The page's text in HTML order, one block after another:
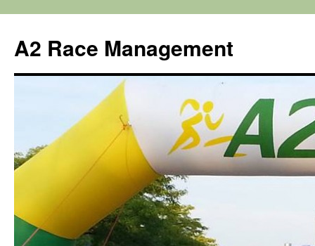
content
A2 Race Management